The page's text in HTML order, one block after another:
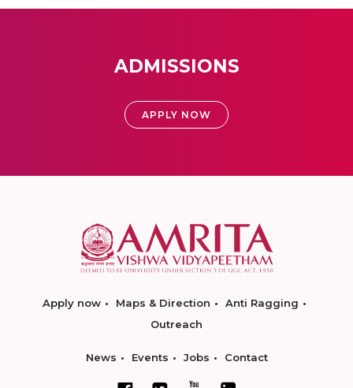
ADMISSIONS
APPLY NOW
Apply now Maps & Direction
Anti Ragging
Outreach
News Events Jobs Contact